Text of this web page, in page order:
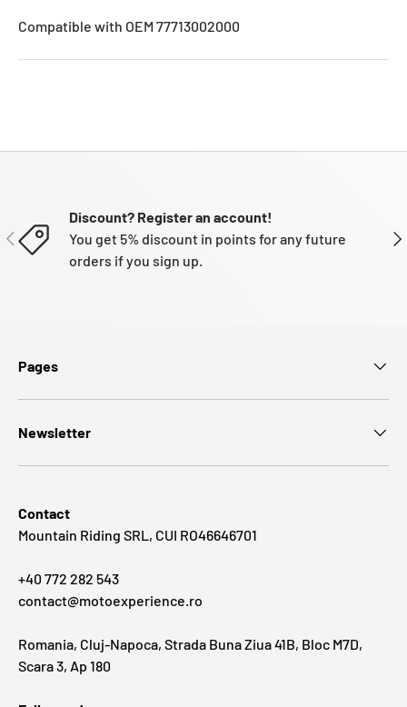
Compatible with OEM 77713002000
PREVIOUS
Discount? Register an account!
You get 5% discount in points for any future
orders if you sign up.
Pages
Newsletter
Contact
Mountain Riding SRL, CUI RO46646701
+40 772 282 543
contact@motoexperience.ro
Romania, Cluj-Napoca, Strada Buna Ziua 41B, Bloc M7D,
Scara 3, Ap 180